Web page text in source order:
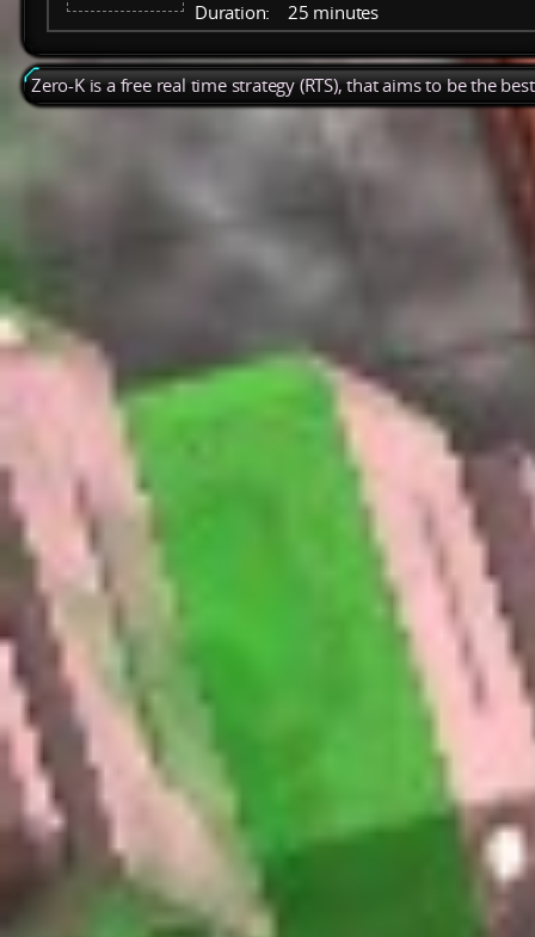
Duration:
25 minutes
Zero-K is a free real time strategy (RTS), that aims to be the